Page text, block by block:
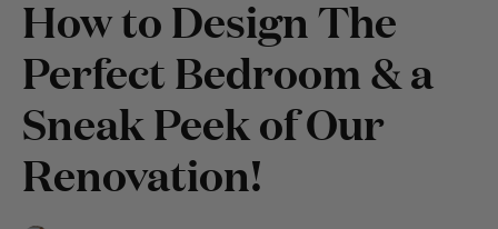
How to Design The
Perfect Bedroom & a
Sneak Peek of Our
Renovation!